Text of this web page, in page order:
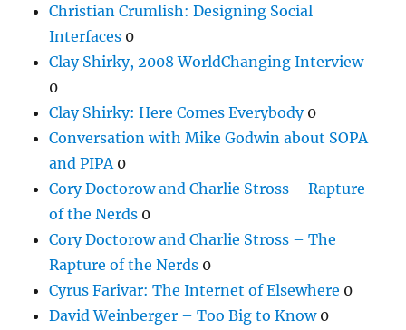
Christian Crumlish: Designing Social
Interfaces 0
Clay Shirky, 2008 WorldChanging Interview
0
Clay Shirky: Here Comes Everybody0
Conversation with Mike Godwin about SOPA
and PIPA 0
Cory Doctorow and Charlie Stross – Rapture
of the Nerds 0
Cory Doctorow and Charlie Stross – The
Rapture of the Nerds 0
Cyrus Farivar: The Internet of Elsewhere 0
David Weinberger – Too Big to Know0